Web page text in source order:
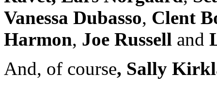
Vanessa Dubasso, Clent
Harmon, Joe Russell and
And, of course, Sally